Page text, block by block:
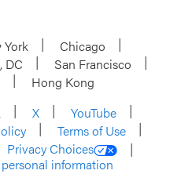
York
Chicago
DC
San Francisco
Hong Kong
X
YouTube
Terms of Use
Privacy Choices
information